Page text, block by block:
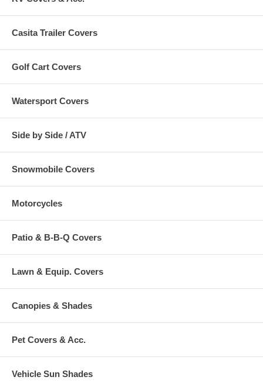
Casita Trailer Covers
Golf Cart Covers
Watersport Covers
Side by Side / ATV
Snowmobile Covers
Motorcycles
Patio & B-B-Q Covers
Lawn & Equip. Covers
Canopies & Shades
Pet Covers & Acc.
Vehicle Sun Shades